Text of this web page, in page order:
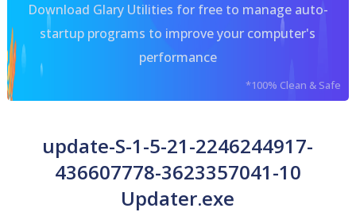
Download Glary Utilities for free to manage auto-
startup programs to improve your computer's
performance
*100% Clean & Safe
update-S-1-5-21-2246244917-
436607778-3623357041-10
Updater.exe